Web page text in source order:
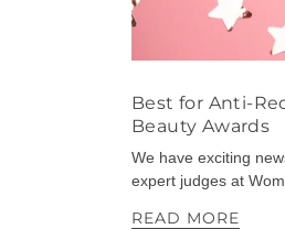
Best for Anti-
Beauty Awards
We have exciting
expert judges at
READ MORE